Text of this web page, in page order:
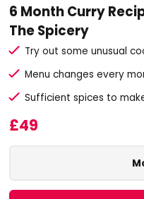
6 Month Curry
The Spicery
Try out some unusual
Menu changes every
Sufficient spices to
£49